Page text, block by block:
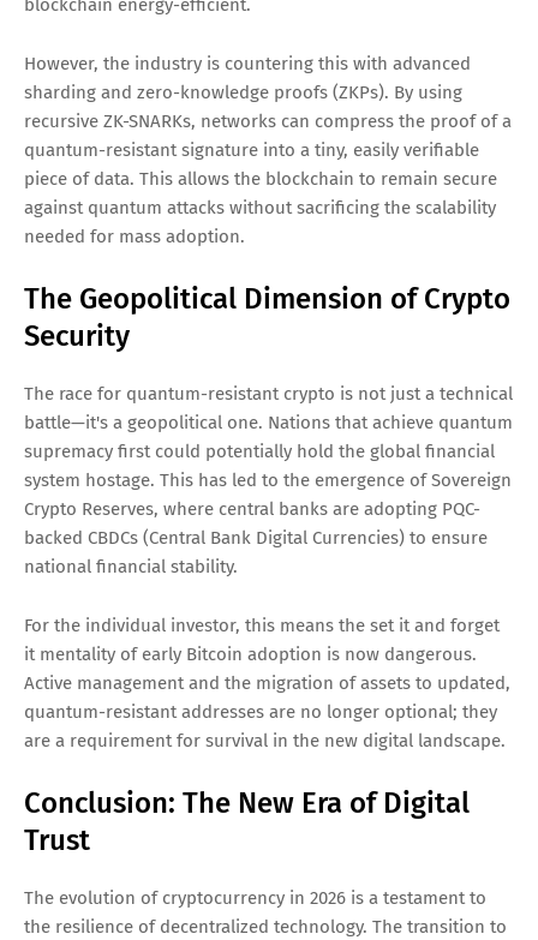
blockchain energy-efficient.
However, the industry is countering this with advanced
sharding and zero-knowledge proofs (ZKPs). By using
recursive ZK-SNARKs, networks can compress the proof of a
quantum-resistant signature into a tiny, easily verifiable
piece of data. This allows the blockchain to remain secure
against quantum attacks without sacrificing the scalability
needed for mass adoption.
The Geopolitical Dimension of Crypto
Security
The race for quantum-resistant crypto is not just a technical
battle—it's a geopolitical one. Nations that achieve quantum
supremacy first could potentially hold the global financial
system hostage. This has led to the emergence of Sovereign
Crypto Reserves, where central banks are adopting PQC-
backed CBDCs (Central Bank Digital Currencies) to ensure
national financial stability.
For the individual investor, this means the set it and forget
it mentality of early Bitcoin adoption is now dangerous.
Active management and the migration of assets to updated,
quantum-resistant addresses are no longer optional; they
are a requirement for survival in the new digital landscape.
Conclusion: The New Era of Digital
Trust
The evolution of cryptocurrency in 2026 is a testament to
the resilience of decentralized technology. The transition to